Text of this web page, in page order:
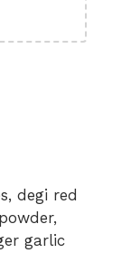
degi red
garlic